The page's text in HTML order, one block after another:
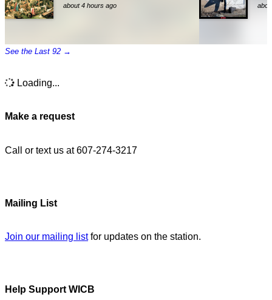
about 4 hours ago
See the Last 92 →
Loading...
Make a request
Call or text us at 607-274-3217
Mailing List
Join our mailing listfor updates on the station.
Help Support WICB